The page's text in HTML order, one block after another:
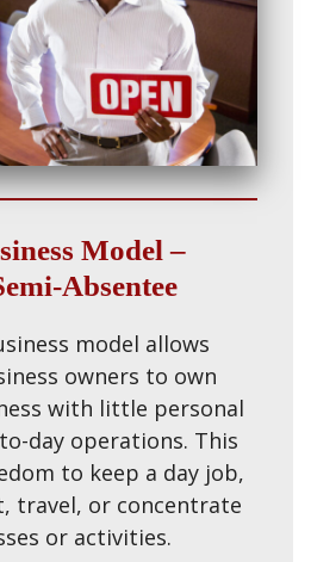
Model –
Absentee
model allows
owners to own
with little personal
day operations. This
to keep a day job,
travel, or concentrate
or activities.